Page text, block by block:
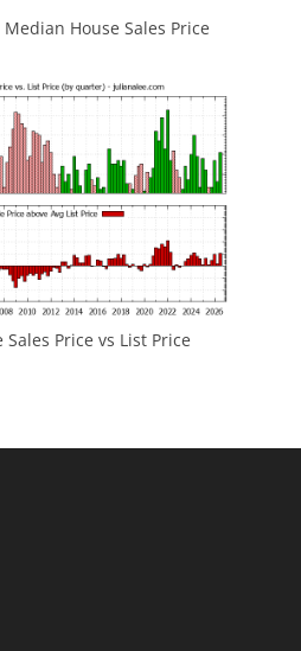
House Sales Price
Sales Price vs List Price